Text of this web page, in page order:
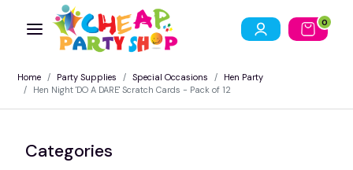
0
Home Party Supplies Special Occasions
Hen Party
Hen Night 'DO A DARE' Scratch Cards - Pack of 12
Categories